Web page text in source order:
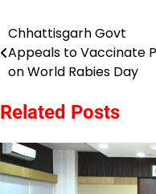
Post
navigation
Chhattisgarh Govt
Appeals to Vaccinate
on World Rabies Day
Related Posts